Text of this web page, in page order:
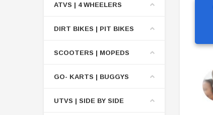
ATVS | 4 WHEELERS
DIRT BIKES | PIT BIKES
SCOOTERS | MOPEDS
GO- KARTS | BUGGYS
UTVS | SIDE BY SIDE